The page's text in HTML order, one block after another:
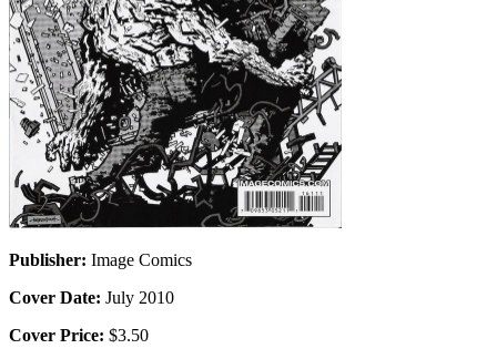
Publisher: Image Comics
Cover Date: July 2010
Cover Price: $3.50